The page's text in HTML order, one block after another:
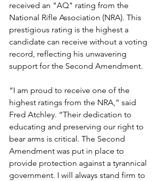
received an "AQ" rating from the
National Rifle Association (NRA). This
prestigious rating is the highest a
candidate can receive without a voting
record, reflecting his unwavering
support for the Second Amendment.
“I am proud to receive one of the
highest ratings from the NRA,” said
Fred Atchley. “Their dedication to
educating and preserving our right to
bear arms is critical. The Second
Amendment was put in place to
provide protection against a tyrannical
government. I will always stand firm to